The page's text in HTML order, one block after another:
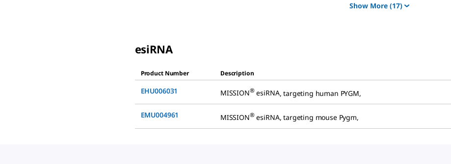
Show More (17)
esiRNA
Product Number Description
EHU006031 MISSION® esiRNA, targeting human PYGM,
EMU004961 MISSION® esiRNA, targeting mouse Pygm,